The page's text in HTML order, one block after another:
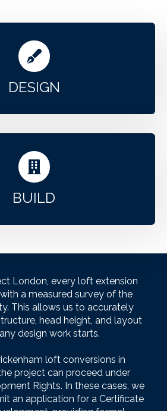
DESIGN
BUILD
London, every loft extension
a measured survey of the
This allows us to accurately
head height, and layout
design work starts.
loft conversions in
project can proceed under
Rights. In these cases, we
an application for a Certificate